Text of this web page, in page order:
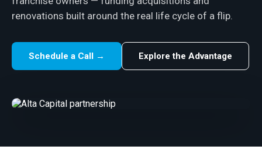
renovations built around the real life cycle of a flip.
Schedule a Call → Explore the Advantage